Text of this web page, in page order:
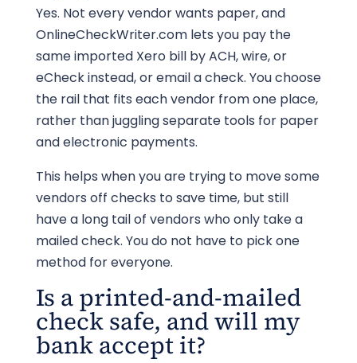
Yes. Not every vendor wants paper, and
OnlineCheckWriter.com lets you pay the
same imported Xero bill by ACH, wire, or
eCheck instead, or email a check. You choose
the rail that fits each vendor from one place,
rather than juggling separate tools for paper
and electronic payments.
This helps when you are trying to move some
vendors off checks to save time, but still
have a long tail of vendors who only take a
mailed check. You do not have to pick one
method for everyone.
Is a printed-and-mailed
check safe, and will my
bank accept it?